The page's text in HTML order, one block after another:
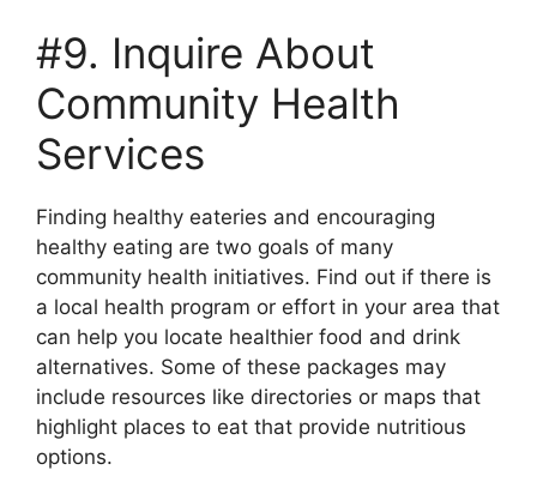
#9. Inquire About
Community Health
Services
Finding healthy eateries and encouraging
healthy eating are two goals of many
community health initiatives. Find out if there is
a local health program or effort in your area that
can help you locate healthier food and drink
alternatives. Some of these packages may
include resources like directories or maps that
highlight places to eat that provide nutritious
options.